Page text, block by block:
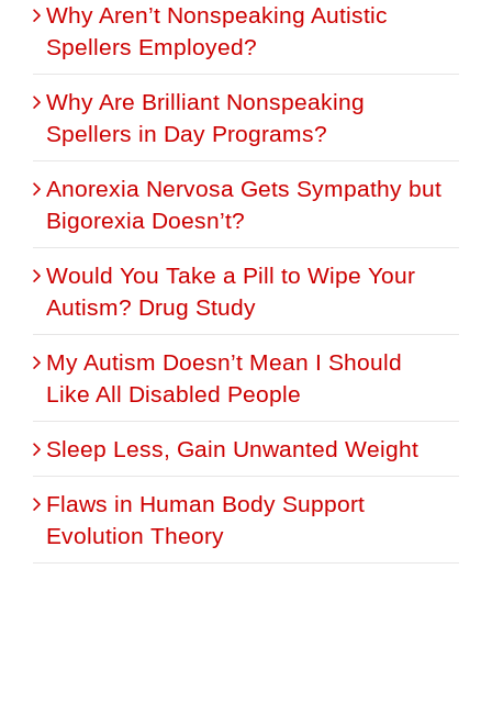
Why Aren’t Nonspeaking Autistic
Spellers Employed?
Why Are Brilliant Nonspeaking
Spellers in Day Programs?
Anorexia Nervosa Gets Sympathy but
Bigorexia Doesn’t?
Would You Take a Pill to Wipe Your
Autism? Drug Study
My Autism Doesn’t Mean I Should
Like All Disabled People
Sleep Less, Gain Unwanted Weight
Flaws in Human Body Support
Evolution Theory